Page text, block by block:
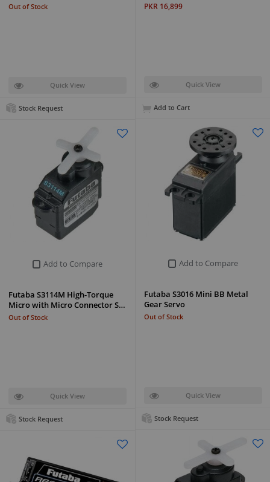
PKR 16,899
Quick View
Add to Cart
Out of Stock
Quick View
Stock Request
Add to Compare
Futaba S3016 Mini BB Metal
Gear Servo
Out of Stock
Quick View
Stock Request
Add to Compare
Futaba S3114M High-Torque
Micro with Micro Connector S…
Out of Stock
Quick View
Stock Request